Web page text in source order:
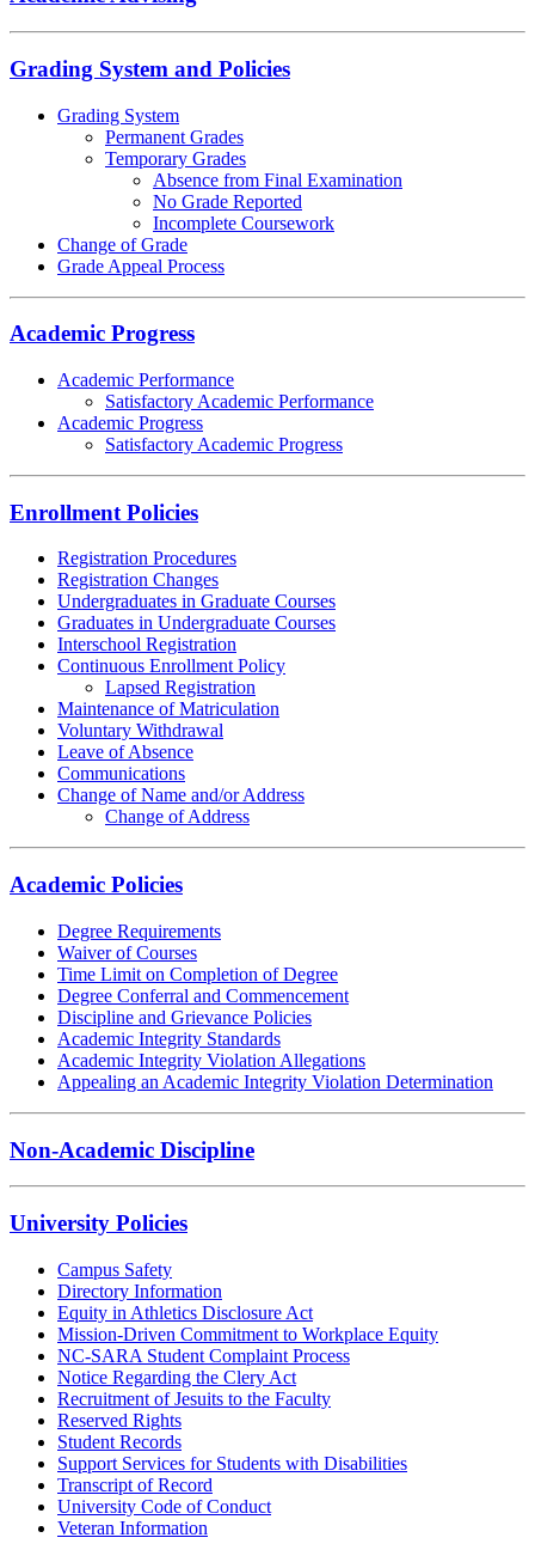
Grading System and Policies
Grading System
Permanent Grades
Temporary Grades
Absence from Final Examination
No Grade Reported
Incomplete Coursework
Change of Grade
Grade Appeal Process
Academic Progress
Academic Performance
Satisfactory Academic Performance
Academic Progress
Satisfactory Academic Progress
Enrollment Policies
Registration Procedures
Registration Changes
Undergraduates in Graduate Courses
Graduates in Undergraduate Courses
Interschool Registration
Continuous Enrollment Policy
Lapsed Registration
Maintenance of Matriculation
Voluntary Withdrawal
Leave of Absence
Communications
Change of Name and/or Address
Change of Address
Academic Policies
Degree Requirements
Waiver of Courses
Time Limit on Completion of Degree
Degree Conferral and Commencement
Discipline and Grievance Policies
Academic Integrity Standards
Academic Integrity Violation Allegations
Appealing an Academic Integrity Violation Determination
Non-Academic Discipline
University Policies
Campus Safety
Directory Information
Equity in Athletics Disclosure Act
Mission-Driven Commitment to Workplace Equity
NC-SARA Student Complaint Process
Notice Regarding the Clery Act
Recruitment of Jesuits to the Faculty
Reserved Rights
Student Records
Support Services for Students with Disabilities
Transcript of Record
University Code of Conduct
Veteran Information